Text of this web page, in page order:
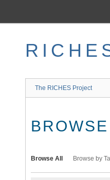
The RICHES Project
Browse All Browse by